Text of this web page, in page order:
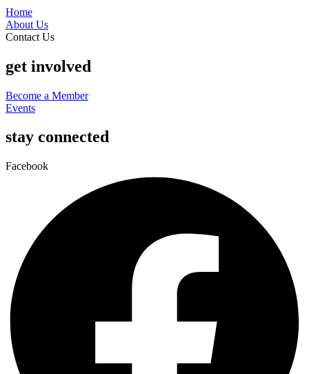
Home
About Us
Contact Us
get involved
Become a Member
Events
stay connected
Facebook